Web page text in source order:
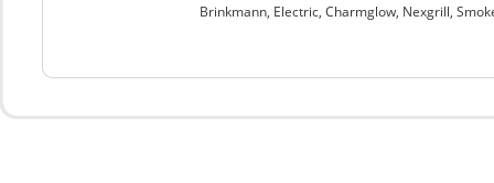
Brinkmann, Electric, Charmglow, Nexgrill,